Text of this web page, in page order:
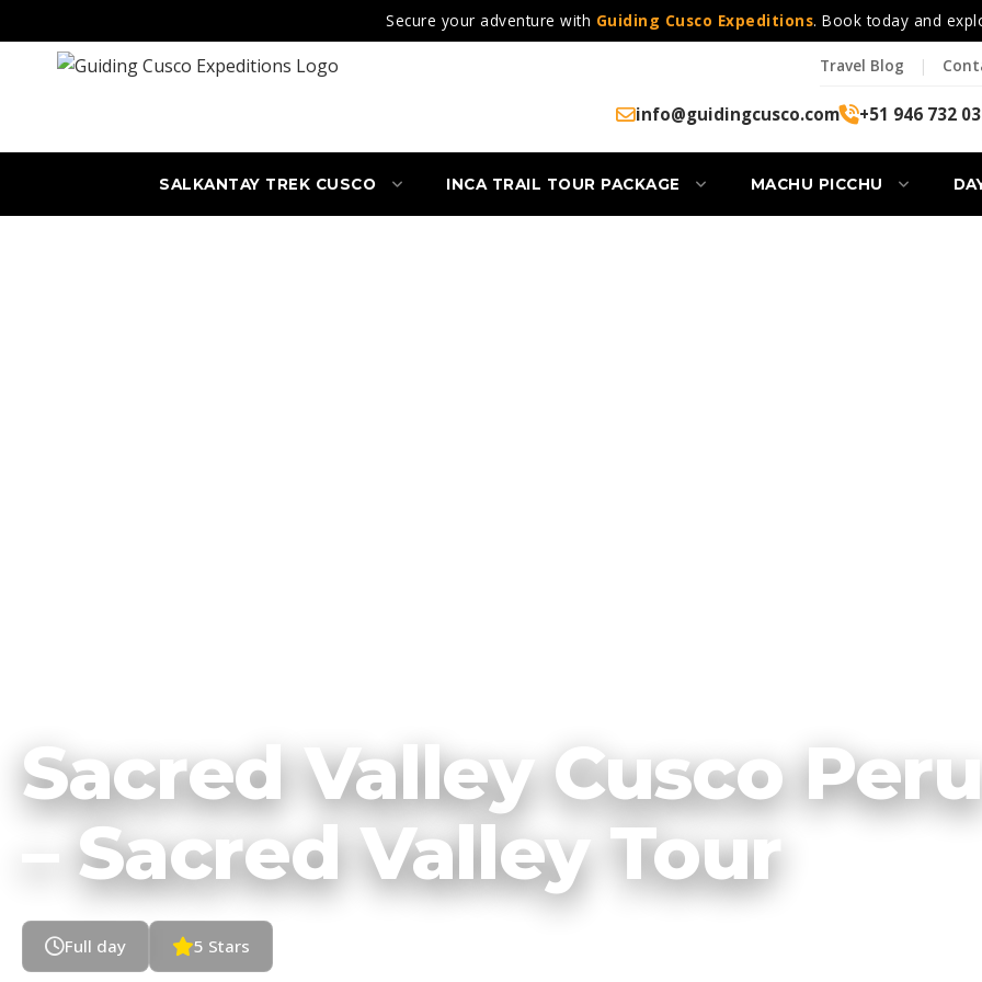
Secure your adventure with Guiding Cusco Expeditions. Book today and
Travel Blog |
info@guidingcusco.com +51 946 732
SALKANTAY TREK CUSCO INCA TRAIL TOUR PACKAGE MACHU PICCHU
Sacred Valley Cusco Peru
– Sacred Valley Tour
Full day 5 Stars